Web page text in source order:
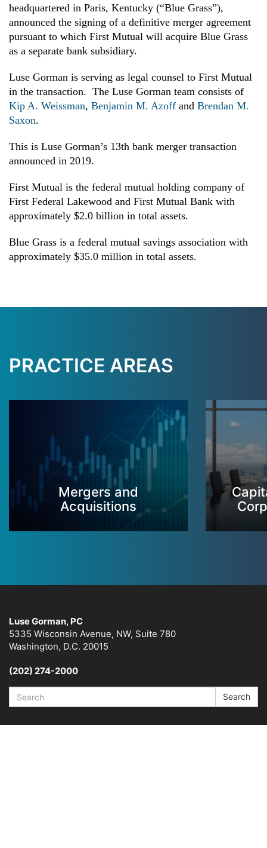
headquartered in Paris, Kentucky (“Blue Grass”),
announced the signing of a definitive merger agreement
pursuant to which First Mutual will acquire Blue Grass
as a separate bank subsidiary.
Luse Gorman is serving as legal counsel to First Mutual
in the transaction. The Luse Gorman team consists of
Kip A. Weissman, Benjamin M. Azoff and Brendan M.
Saxon.
This is Luse Gorman’s 13th bank merger transaction
announced in 2019.
First Mutual is the federal mutual holding company of
First Federal Lakewood and First Mutual Bank with
approximately $2.0 billion in total assets.
Blue Grass is a federal mutual savings association with
approximately $35.0 million in total assets.
PRACTICE AREAS
Mergers and
Acquisitions
Luse Gorman, PC
5335 Wisconsin Avenue, NW, Suite 780
Washington, D.C. 20015
(202) 274-2000
Search